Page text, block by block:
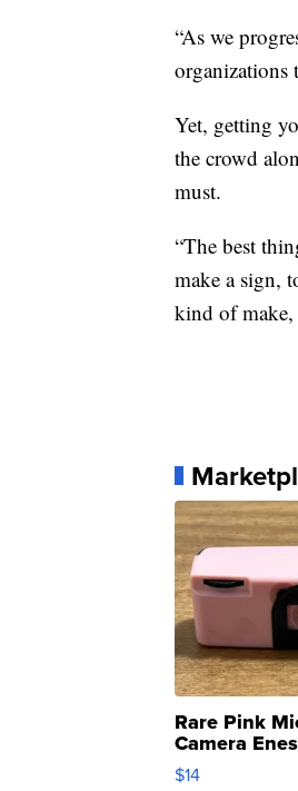
“As we
organizations
Yet, getting
the crowd
must.
“The best
make a sign,
kind of make,
Rare Pink
Camera
Moments TD4
$14